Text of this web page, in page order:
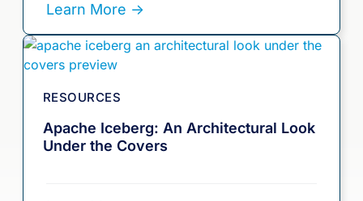
Learn More ->
RESOURCES
Apache Iceberg: An Architectural Look
Under the Covers